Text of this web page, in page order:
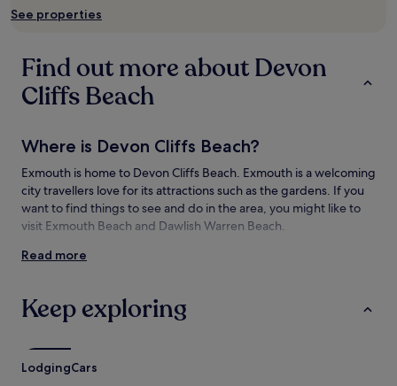
to
terms
may
apply.
See properties
Find out more about Devon
Cliffs Beach
Where is Devon Cliffs Beach?
Exmouth is home to Devon Cliffs Beach. Exmouth is a welcoming
city travellers love for its attractions such as the gardens. If you
want to find things to see and do in the area, you might like to
visit Exmouth Beach and Dawlish Warren Beach.
Things to see and do near Devon Cliffs
What to see near Devon Cliffs Beach
East Devon
Exmouth Beach
Dawlish Warren Beach
Read more
Keep exploring
LodgingCars